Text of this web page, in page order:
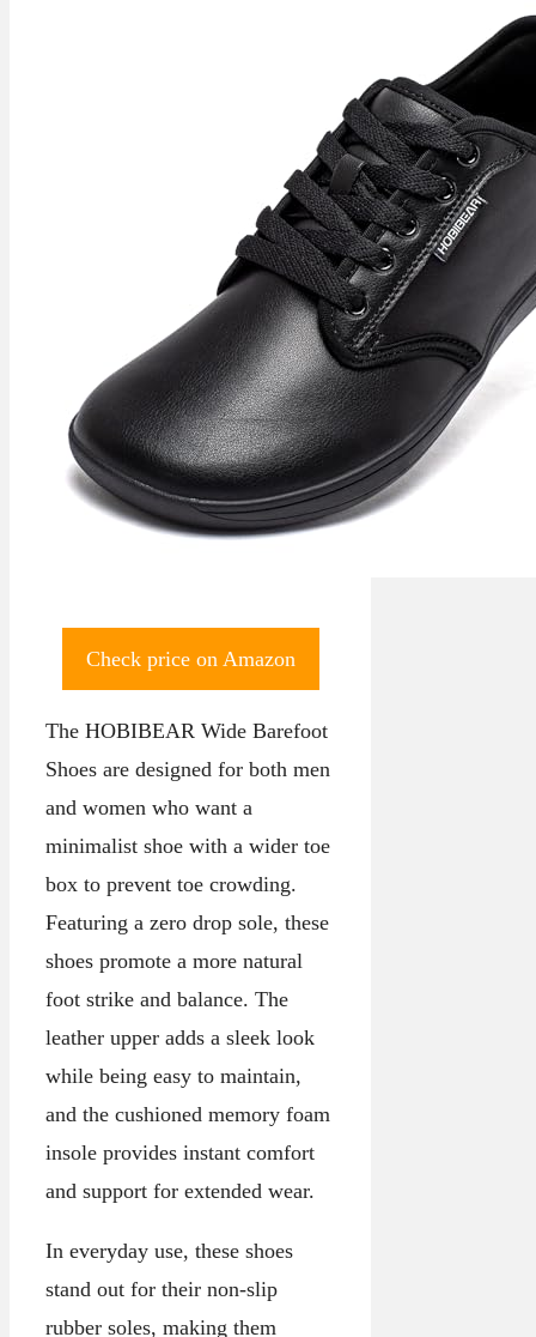
Check price on Amazon
The HOBIBEAR Wide Barefoot
Shoes are designed for both men
and women who want a
minimalist shoe with a wider toe
box to prevent toe crowding.
Featuring a zero drop sole, these
shoes promote a more natural
foot strike and balance. The
leather upper adds a sleek look
while being easy to maintain,
and the cushioned memory foam
insole provides instant comfort
and support for extended wear.
In everyday use, these shoes
stand out for their non-slip
rubber soles, making them